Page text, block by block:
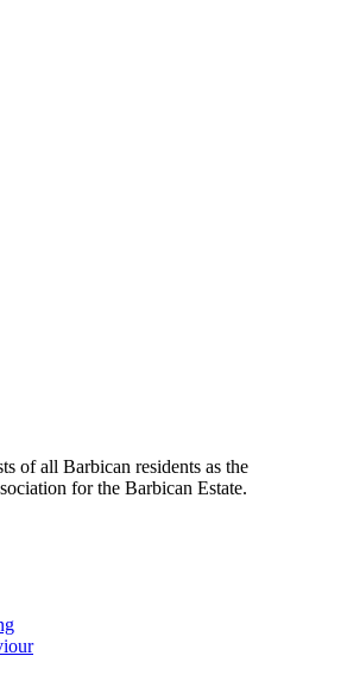
of all Barbican residents as the
for the Barbican Estate.